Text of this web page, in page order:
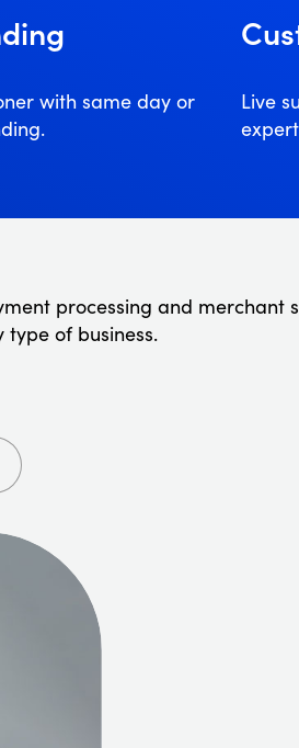
with same day or
Live
processing and merchant
type of business.